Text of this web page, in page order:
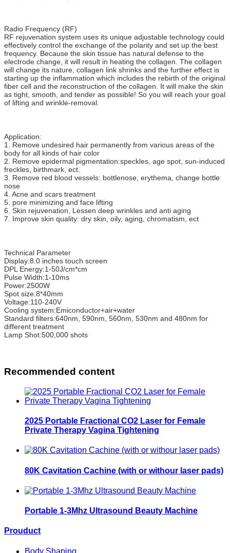
Radio Frequency (RF)
RF rejuvenation system uses its unique adjustable technology could
effectively control the exchange of the polarity and set up the best
frequency. Because the skin tissue has natural defense to the
electrode change, it will result in heating the collagen. The collagen
will change its nature, collagen link shrinks and the further effect is
starting up the inflammation which includes the rebirth of the original
fiber cell and the reconstruction of the collagen. It will make the skin
as tight, smooth, and tender as possible! So you will reach your goal
of lifting and wrinkle-removal.
Application:
1. Remove undesired hair permanently from various areas of the
body for all kinds of hair color
2. Remove epidermal pigmentation:speckles, age spot, sun-induced
freckles, birthmark, ect.
3. Remove red blood vessels: bottlenose, erythema, change bottle
nose
4. Acne and scars treatment
5. pore minimizing and face lifting
6. Skin rejuvenation, Lessen deep wrinkles and anti aging
7. Improve skin quality: dry skin, oily, aging, chromatism, ect
Technical Parameter
Display:8.0 inches touch screen
DPL Energy:1-50J/cm*cm
Pulse Width:1-10ms
Power:2500W
Spot size:8*40mm
Voltage:110-240V
Cooling system:Emiconductor+air+water
Standard filters:640nm, 590nm, 560nm, 530nm and 480nm for
different treatment
Lamp Shot:500,000 shots
Recommended content
2025 Portable Fractional CO2 Laser for Female
Private Therapy Vagina Tightening
80K Cavitation Cachine (with or withour laser pads)
Portable 1-3Mhz Ultrasound Beauty Machine
Prouduct
Body Shaping